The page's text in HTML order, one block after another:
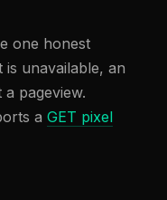
one honest
unavailable, an
pageview.
a GET pixel